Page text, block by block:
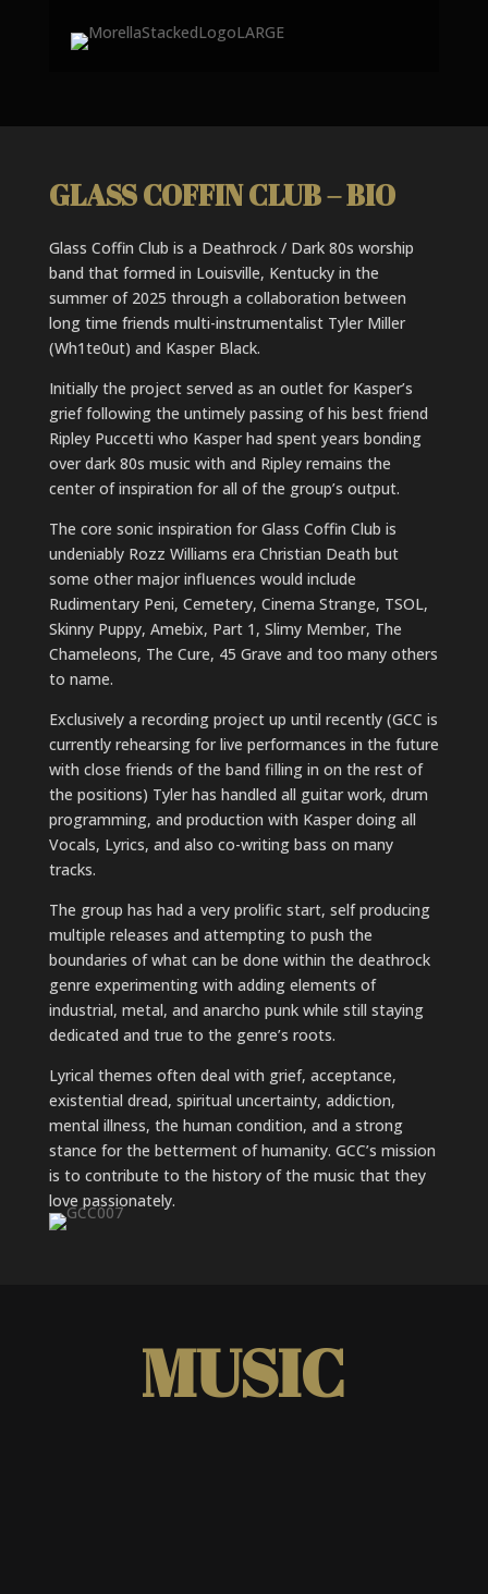
GLASS COFFIN CLUB – BIO
Glass Coffin Club is a Deathrock / Dark 80s worship
band that formed in Louisville, Kentucky in the
summer of 2025 through a collaboration between
long time friends multi-instrumentalist Tyler Miller
(Wh1te0ut) and Kasper Black.
Initially the project served as an outlet for Kasper’s
grief following the untimely passing of his best friend
Ripley Puccetti who Kasper had spent years bonding
over dark 80s music with and Ripley remains the
center of inspiration for all of the group’s output.
The core sonic inspiration for Glass Coffin Club is
undeniably Rozz Williams era Christian Death but
some other major influences would include
Rudimentary Peni, Cemetery, Cinema Strange, TSOL,
Skinny Puppy, Amebix, Part 1, Slimy Member, The
Chameleons, The Cure, 45 Grave and too many others
to name.
Exclusively a recording project up until recently (GCC is
currently rehearsing for live performances in the future
with close friends of the band filling in on the rest of
the positions) Tyler has handled all guitar work, drum
programming, and production with Kasper doing all
Vocals, Lyrics, and also co-writing bass on many
tracks.
The group has had a very prolific start, self producing
multiple releases and attempting to push the
boundaries of what can be done within the deathrock
genre experimenting with adding elements of
industrial, metal, and anarcho punk while still staying
dedicated and true to the genre’s roots.
Lyrical themes often deal with grief, acceptance,
existential dread, spiritual uncertainty, addiction,
mental illness, the human condition, and a strong
stance for the betterment of humanity. GCC’s mission
is to contribute to the history of the music that they
love passionately.
MUSIC